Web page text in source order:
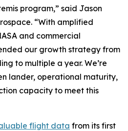
program,” said Jason
“With amplified
and commercial
our growth strategy from
to multiple a year. We’re
lander, operational maturity,
capacity to meet this
flight data from its first